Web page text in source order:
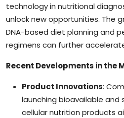
technology in nutritional
unlock new opportunities. The
DNA-based diet planning and
regimens can further
Recent Developments in the
Product Innovations:
launching bioavailable
cellular nutrition products